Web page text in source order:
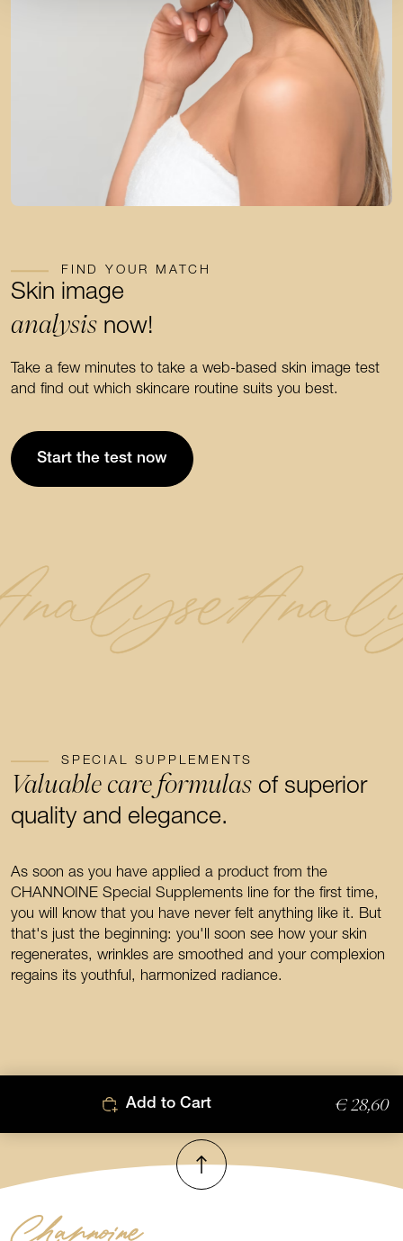
FIND YOUR MATCH
Skin image
analysis now!
Take a few minutes to take a web-based skin image test
and find out which skincare routine suits you best.
Start the test now
SPECIAL SUPPLEMENTS
Valuable care formulas of superior
quality and elegance.
As soon as you have applied a product from the
CHANNOINE Special Supplements line for the first time,
you will know that you have never felt anything like it. But
that's just the beginning: you'll soon see how your skin
regenerates, wrinkles are smoothed and your complexion
regains its youthful, harmonized radiance.
Add to Cart € 28,60
To top
Channoine